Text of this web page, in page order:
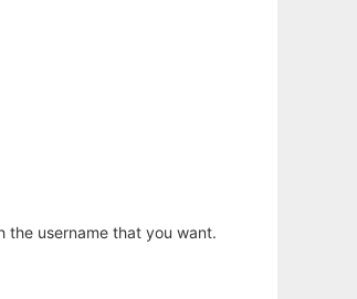
the username that you want.